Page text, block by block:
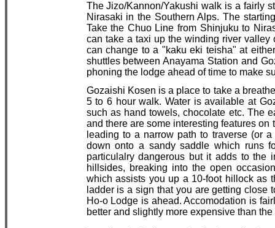
The Jizo/Kannon/Yakushi walk is a fairly
Nirasaki in the Southern Alps. The
Take the Chuo Line from Shinjuku to
can take a taxi up the winding river
can change to a "kaku eki teisha" at
shuttles between Anayama Station and
phoning the lodge ahead of time to make
Gozaishi Kosen is a place to take a
5 to 6 hour walk. Water is available at
such as hand towels, chocolate etc. The
and there are some interesting features
leading to a narrow path to traverse (or
down onto a sandy saddle which runs
particulalry dangerous but it adds to the
hillsides, breaking into the open
which assists you up a 10-foot hillock as
ladder is a sign that you are getting
Ho-o Lodge is ahead. Accomodation is
better and slightly more expensive than